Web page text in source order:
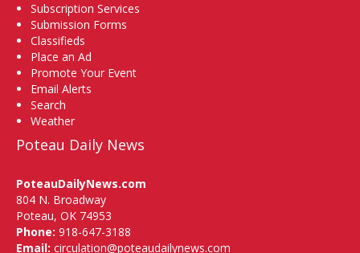
Subscription Services
Submission Forms
Classifieds
Place an Ad
Promote Your Event
Email Alerts
Search
Weather
Poteau Daily News
PoteauDailyNews.com
804 N. Broadway
Poteau, OK 74953
Phone: 918-647-3188
Email: circulation@poteaudailynews.com